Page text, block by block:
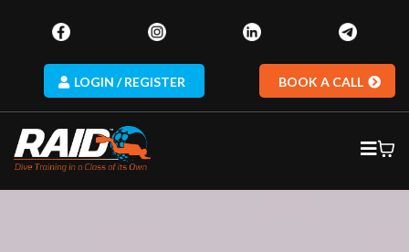
LOGIN / REGISTER BOOK A CALL